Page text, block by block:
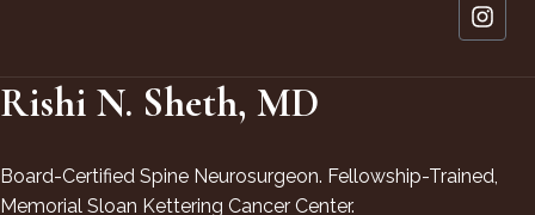
Rishi N. Sheth, MD
Board-Certified Spine Neurosurgeon. Fellowship-Trained,
Memorial Sloan Kettering Cancer Center.